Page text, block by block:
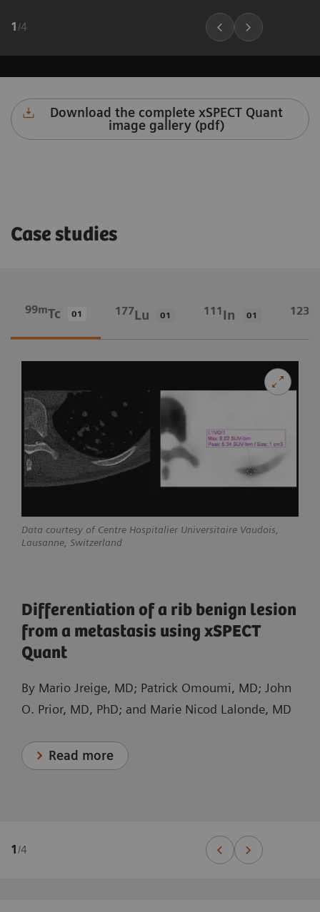
1 /4
Download the complete xSPECT Quant
image gallery (pdf)
Case studies
99mTc 01 177Lu 01 111In 01 123
Data courtesy of Centre Hospitalier Universitaire Vaudois,
Lausanne, Switzerland
Differentiation of a rib benign lesion
from a metastasis using xSPECT
Quant
By Mario Jreige, MD; Patrick Omoumi, MD; John
O. Prior, MD, PhD; and Marie Nicod Lalonde, MD
Read more
1/4